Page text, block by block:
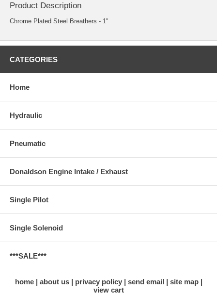
Product Description
Chrome Plated Steel Breathers - 1"
CATEGORIES
Home
Hydraulic
Pneumatic
Donaldson Engine Intake / Exhaust
Single Pilot
Single Solenoid
***SALE***
home about us privacy policy send email
site map
view cart